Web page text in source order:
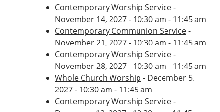
Contemporary Worship Service-
November 14, 2027 - 10:30 am - 11:45 am
Contemporary Communion Service-
November 21, 2027 - 10:30 am - 11:45 am
Contemporary Worship Service-
November 28, 2027 - 10:30 am - 11:45 am
Whole Church Worship - December 5,
2027 - 10:30 am - 11:45 am
Contemporary Worship Service-